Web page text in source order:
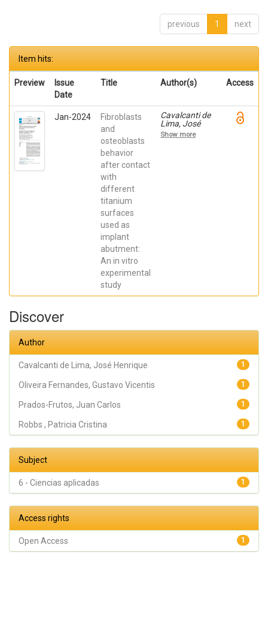
previous 1 next
Item hits:
Preview
Issue
Date
Title Author(s) Access
Jan-2024
Fibroblasts
and
osteoblasts
behavior
after contact
with
different
titanium
surfaces
used as
implant
abutment:
An in vitro
experimental
study
Cavalcanti de
Lima, José
Henrique;
Robbs ,
Show more
Discover
Author
1
Cavalcanti de Lima, José Henrique
1
Oliveira Fernandes, Gustavo Vicentis
1
Prados-Frutos, Juan Carlos
1
Robbs , Patricia Cristina
Subject
1
6 - Ciencias aplicadas
Access rights
1
Open Access